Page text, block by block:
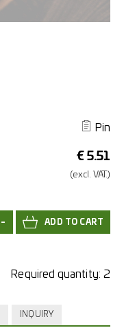
Pin
€ 5.51
(excl. VAT.)
-
Required quantity: 2
INQUIRY